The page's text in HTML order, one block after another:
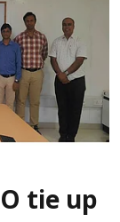
tie up